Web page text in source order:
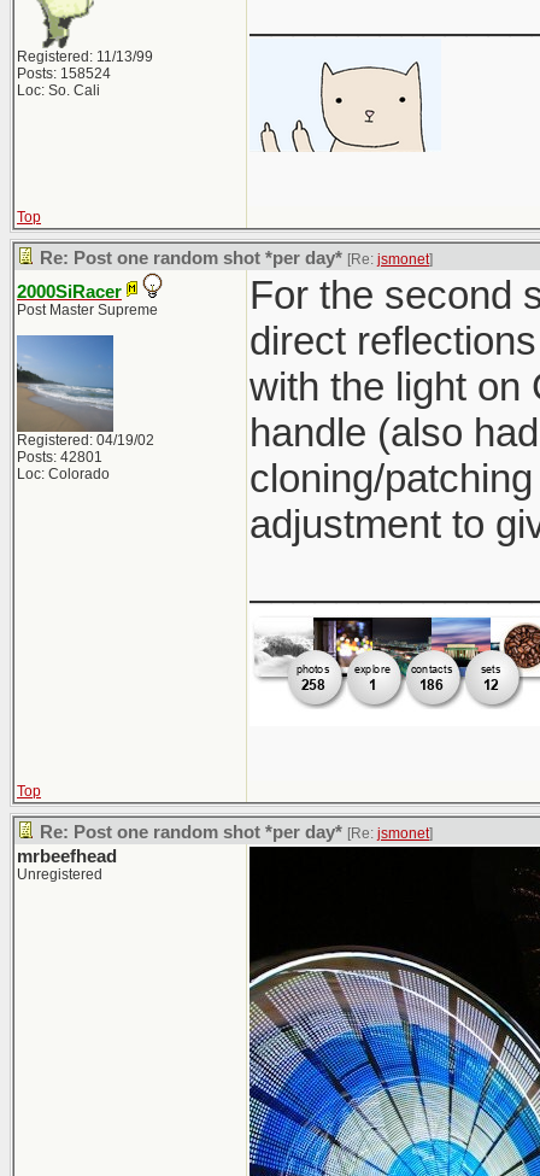
Registered: 11/13/99
Posts: 158524
Loc: So. Cali
Top
Re: Post one random shot *per day* [Re: jsmonet]
2000SiRacer
Post Master Supreme
Registered: 04/19/02
Posts: 42801
Loc: Colorado
For the second
direct
with the light on
handle (also
cloning/
adjustment to
Top
Re: Post one random shot *per day* [Re: jsmonet]
mrbeefhead
Unregistered